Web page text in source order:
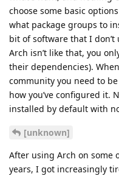
choose some basic
what package groups to
bit of software that I
Arch isn’t like that, you
their dependencies).
community you need to
how you’ve configured it.
installed by default with
[unknown]
After using Arch on some
years, I got increasingly